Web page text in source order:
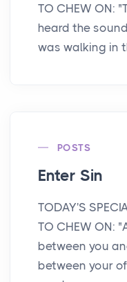
TO CHEW ON:
heard the
was walking in
POSTS
Enter Sin
TODAY'S
TO CHEW ON:
between you
between your